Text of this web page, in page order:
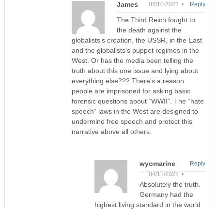
James 04/10/2022 •
The Third Reich fought to
the death against the
globalists’s creation, the USSR, in the East
and the globalists’s puppet regimes in the
West. Or has the media been telling the
truth about this one issue and lying about
everything else??? There’s a reason
people are imprisoned for asking basic
forensic questions about “WWII”. The “hate
speech” laws in the West are designed to
undermine free speech and protect this
narrative above all others.
Reply
wyomarine
04/11/2022 •
Absolutely the truth.
Germany had the
highest living standard in the world
Reply